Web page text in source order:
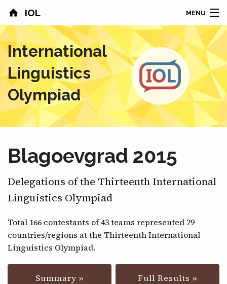
IOL MENU
HOME
CONTESTS
COUNTRIES
RESULTS
ABOUT
NEWS
CONTACT
International
Linguistics
Olympiad
Blagoevgrad 2015
Delegations of the Thirteenth International
Linguistics Olympiad
Total 166 contestants of 43 teams represented 29
countries/regions at the Thirteenth International
Linguistics Olympiad.
Summary » Full Results »